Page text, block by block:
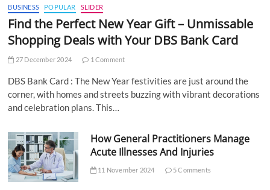
BUSINESS POPULAR SLIDER
Find the Perfect New Year Gift – Unmissable
Shopping Deals with Your DBS Bank Card
27 December 2024 1 Comment
DBS Bank Card : The New Year festivities are just around the
corner, with homes and streets buzzing with vibrant decorations
and celebration plans. This…
How General Practitioners Manage
Acute Illnesses And Injuries
11 November 2024 5 Comments